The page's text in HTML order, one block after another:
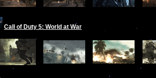
Call of Duty 5: World at War